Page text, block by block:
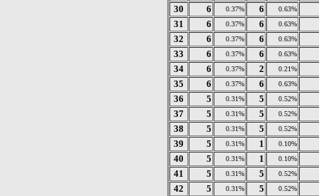
30 6 0.37% 6 0.63%
31 6 0.37% 6 0.63%
32 6 0.37% 6 0.63%
33 6 0.37% 6 0.63%
34 6 0.37% 2 0.21%
35 6 0.37% 6 0.63%
36 5 0.31% 5 0.52%
37 5 0.31% 5 0.52%
38 5 0.31% 5 0.52%
39 5 0.31% 1 0.10%
40 5 0.31% 1 0.10%
41 5 0.31% 5 0.52%
42 5 0.31% 5 0.52%